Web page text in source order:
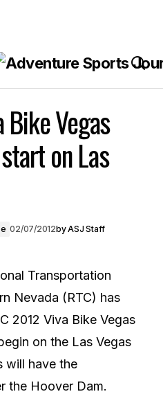
Bike Vegas
on Las
02/07/2012byASJ Staff
Transportation
Nevada (RTC) has
2012 Viva Bike Vegas
on the Las Vegas
will have the
the Hoover Dam.